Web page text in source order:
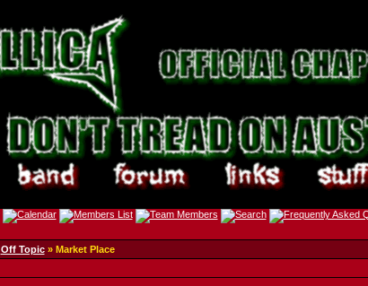
Off Topic» Market Place